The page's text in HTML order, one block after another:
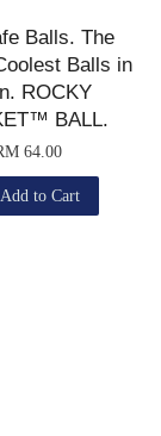
Balls. The
Balls in
ROCKY
BALL.
64.00
Add to Cart